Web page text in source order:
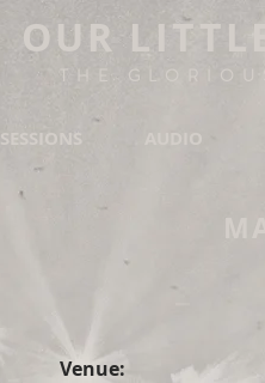
OUR
THE
SESSIONS
Venue: